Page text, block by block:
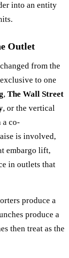
into an entity
Outlet
from the
to one
, The Wall Street
, or the vertical
a co-
is involved,
embargo lift,
in outlets that
produce a
produce a
then treat as the